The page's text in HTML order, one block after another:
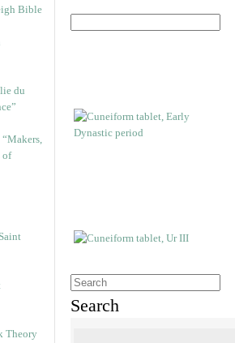
Bible
du
of
Theory
Search